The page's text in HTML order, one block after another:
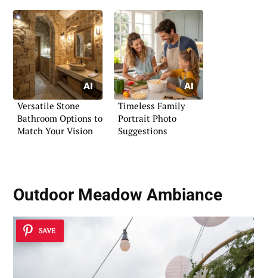
Versatile Stone
Bathroom Options to
Match Your Vision
Timeless Family
Portrait Photo
Suggestions
Outdoor Meadow Ambiance
SAVE